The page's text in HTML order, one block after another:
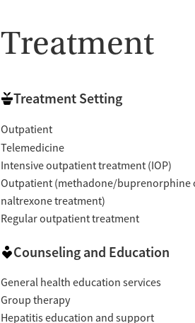
Treatment
Treatment Setting
Outpatient
Telemedicine
Intensive outpatient treatment (IOP)
Outpatient (methadone/buprenorphine
naltrexone treatment)
Regular outpatient treatment
Counseling and Education
General health education services
Group therapy
Hepatitis education and support